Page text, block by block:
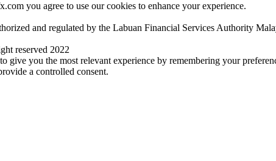
you agree to use our cookies to enhance your experience.
and regulated by the Labuan Financial Services Authority
reserved 2022
give you the most relevant experience by remembering your
a controlled consent.